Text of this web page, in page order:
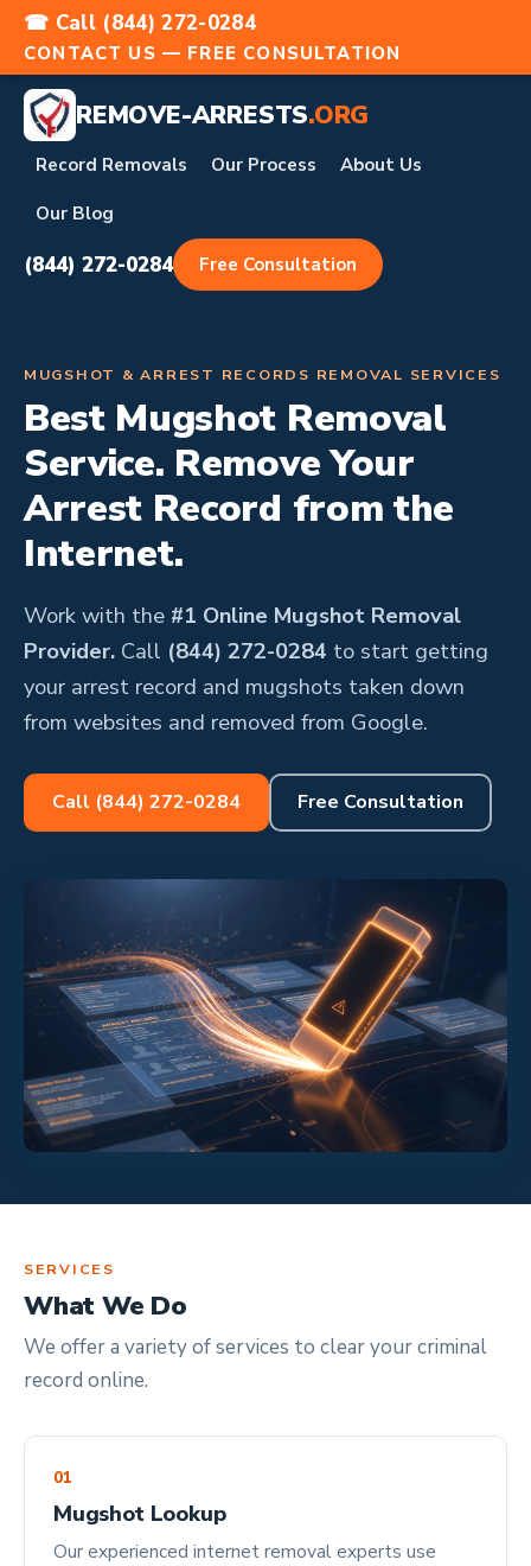
☎ Call (844) 272-0284
CONTACT US — FREE CONSULTATION
REMOVE-ARRESTS.ORG
Record Removals Our Process About Us
Our Blog
(844) 272-0284 Free Consultation
MUGSHOT & ARREST RECORDS REMOVAL SERVICES
Best Mugshot Removal
Service. Remove Your
Arrest Record from the
Internet.
Work with the #1 Online Mugshot Removal
Provider. Call (844) 272-0284 to start getting
your arrest record and mugshots taken down
from websites and removed from Google.
Call (844) 272-0284 Free Consultation
SERVICES
What We Do
We offer a variety of services to clear your criminal
record online.
01
Mugshot Lookup
Our experienced internet removal experts use